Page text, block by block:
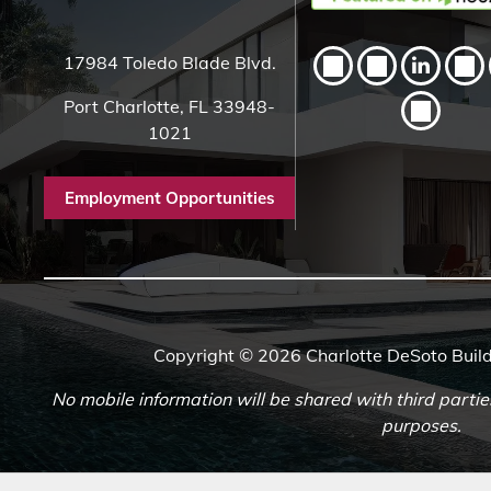
17984 Toledo Blade Blvd.
Port Charlotte, FL 33948-
1021
Employment Opportunities
Copyright © 2026 Charlotte DeSoto
No mobile information will be shared with third
purposes.